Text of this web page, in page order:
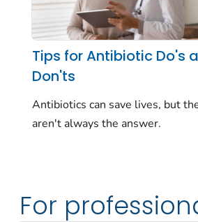
Tips for Antibiotic Do's
Don'ts
Antibiotics can save lives, but
aren't always the answer.
For